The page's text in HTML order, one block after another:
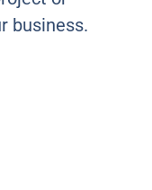
business.